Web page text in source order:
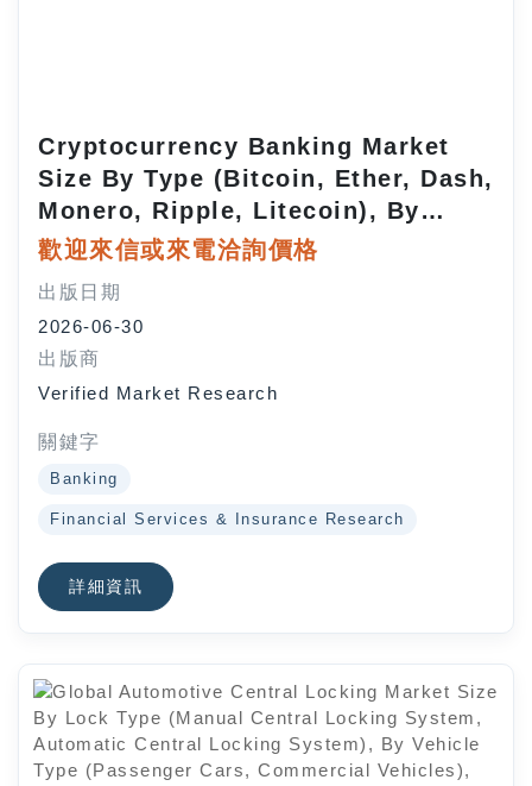
Cryptocurrency Banking Market
Size By Type (Bitcoin, Ether, Dash,
Monero, Ripple, Litecoin), By
Application (Trading, Payment,
(Individuals, SMEs, Large
Enterprises, Institutional
Investors), By Geographic Scope
and Forecast
歡迎來信或來電洽詢價格
出版日期
2026-06-30
出版商
Verified Market Research
關鍵字
Banking
Financial Services & Insurance Research
詳細資訊